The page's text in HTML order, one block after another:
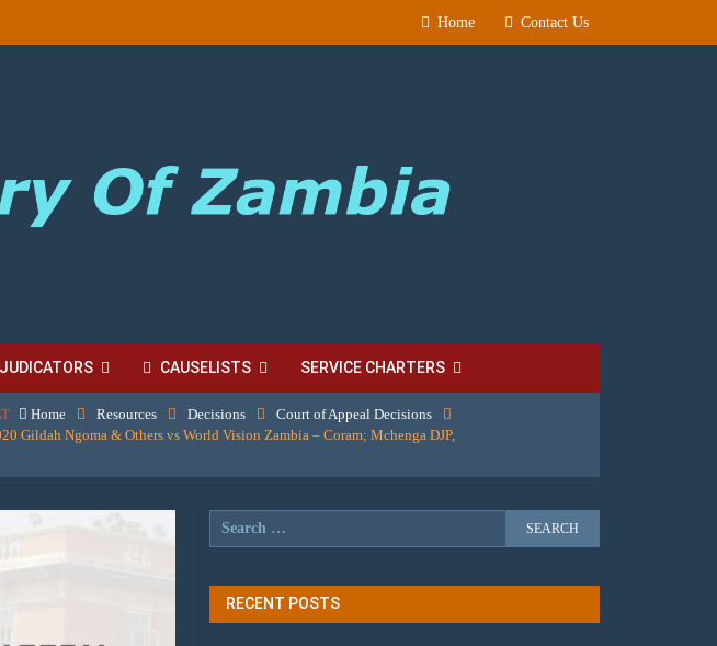
Home Contact Us
CAUSELISTS SERVICE CHARTERS
Home Resources Decisions
Court of Appeal Decisions
Gildah Ngoma & Others vs World Vision Zambia – Coram; Mchenga DJP,
RECENT POSTS